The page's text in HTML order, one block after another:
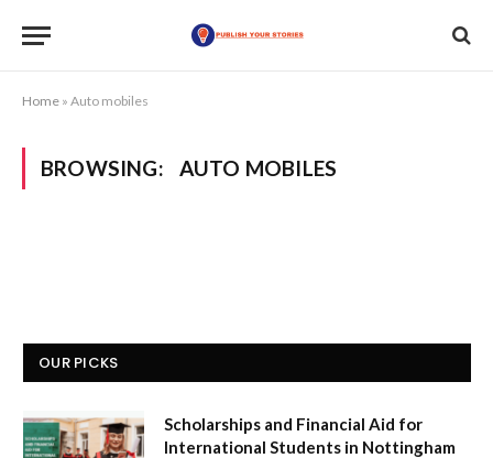
Home » Auto mobiles
BROWSING: AUTO MOBILES
OUR PICKS
Scholarships and Financial Aid for
International Students in Nottingham